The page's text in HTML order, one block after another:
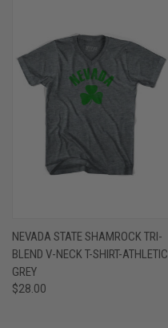
NEVADA STATE SHAMROCK TRI-
BLEND V-NECK T-SHIRT-ATHLETIC
GREY
$28.00